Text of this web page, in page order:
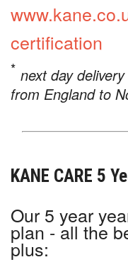
certification
* next day
from England to
KANE CARE 5
Our 5 year
plan - all the
plus: